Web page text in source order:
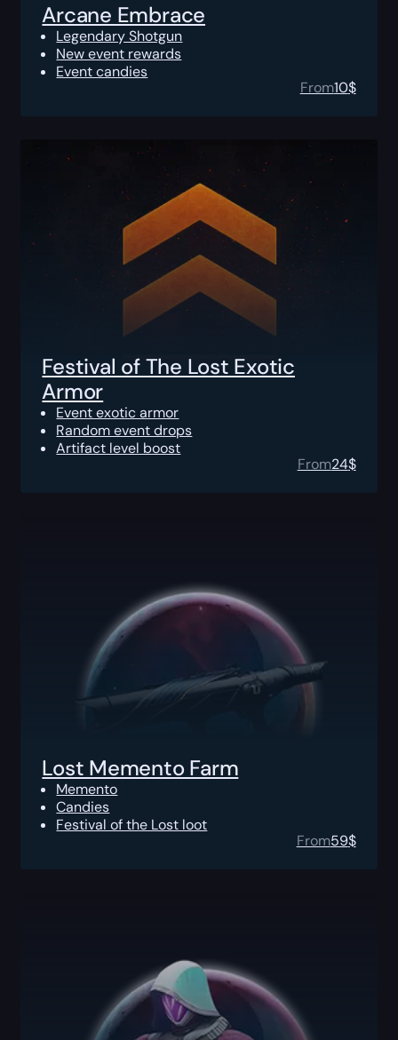
Arcane Embrace
Legendary Shotgun
New event rewards
Event candies
From10$
Festival of The Lost Exotic
Armor
Event exotic armor
Random event drops
Artifact level boost
From24$
Lost Memento Farm
Memento
Candies
Festival of the Lost loot
From59$